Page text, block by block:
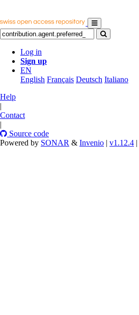
Log in
Sign up
EN
English Français Deutsch Italiano
Help
|
Contact
|
Source code
Powered by SONAR & Invenio | v1.12.4 |